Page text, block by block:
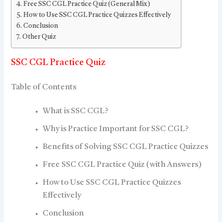
Free SSC CGL Practice Quiz (General Mix)
How to Use SSC CGL Practice Quizzes Effectively
Conclusion
Other Quiz
SSC CGL Practice Quiz
Table of Contents
What is SSC CGL?
Why is Practice Important for SSC CGL?
Benefits of Solving SSC CGL Practice Quizzes
Free SSC CGL Practice Quiz (with Answers)
How to Use SSC CGL Practice Quizzes
Effectively
Conclusion